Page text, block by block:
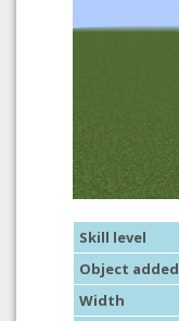
Skill level
Object added
Width